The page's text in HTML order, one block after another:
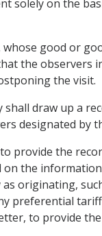
solely on the
good or
the observers
the visit.
draw up a
designated by
provide the
the
originating,
preferential
to provide